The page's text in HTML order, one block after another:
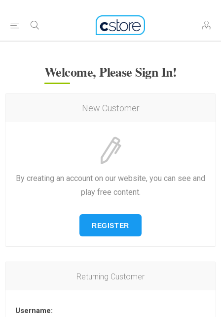
Welcome, Please Sign In!
New Customer
By creating an account on our website, you can see and
play free content.
REGISTER
Returning Customer
Username: